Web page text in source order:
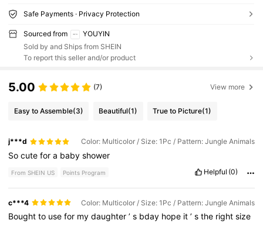
Safe Payments · Privacy Protection
Sourced from
YOUYIN
Sold by and Ships from SHEIN
To report this seller and/or product
5.00 (7) View more
Easy to Assemble(3) Beautiful(1) True to Picture(1)
j***d Color: Multicolor / Size: 1Pc / Pattern: Jungle Animals
Socutefora babyshower
From SHEIN US Points Program Helpful (0)
c***4 Color: Multicolor / Size: 1Pc / Pattern: Jungle Animals
Boughtto usefor mydaughter’s bday hope it’sthe rightsize